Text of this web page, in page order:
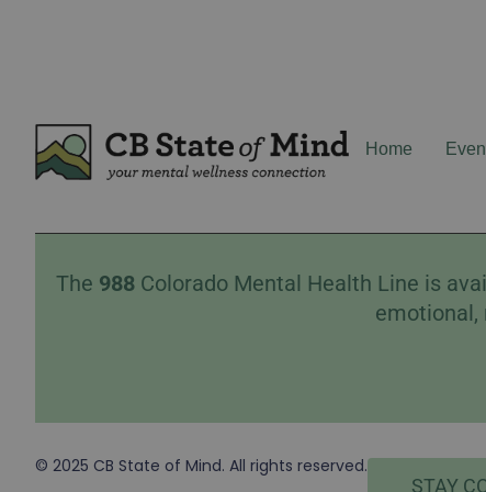
Home
The 988 Colorado Mental Health Line is
emotional,
© 2025 CB State of Mind. All rights reserved.
STAY